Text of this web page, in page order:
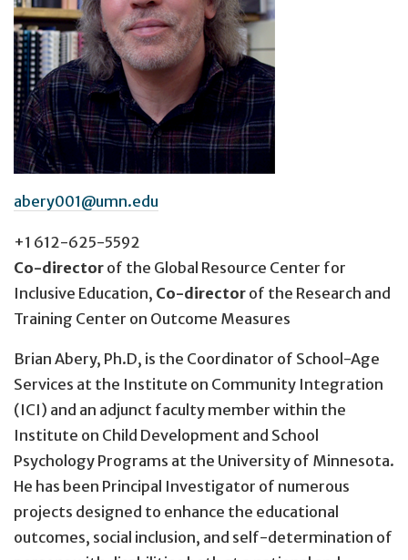
abery001@umn.edu
+1 612-625-5592
Co-director of the Global Resource Center for
Inclusive Education, Co-director of the Research and
Training Center on Outcome Measures
Brian Abery, Ph.D, is the Coordinator of School-Age
Services at the Institute on Community Integration
(ICI) and an adjunct faculty member within the
Institute on Child Development and School
Psychology Programs at the University of Minnesota.
He has been Principal Investigator of numerous
projects designed to enhance the educational
outcomes, social inclusion, and self-determination of